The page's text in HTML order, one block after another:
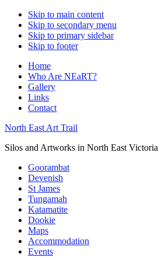
Skip to main content
Skip to secondary menu
Skip to primary sidebar
Skip to footer
Home
Who Are NEaRT?
Gallery
Links
Contact
North East Art Trail
Silos and Artworks in North East Victoria
Goorambat
Devenish
St James
Tungamah
Katamatite
Dookie
Maps
Accommodation
Events